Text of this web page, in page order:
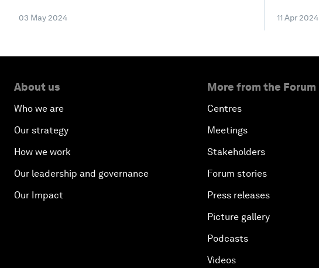
03 May 2024 11 Apr 2024
About us
Who we are
Our strategy
How we work
Our leadership and governance
Our Impact
More from the Forum
Centres
Meetings
Stakeholders
Forum stories
Press releases
Picture gallery
Podcasts
Videos